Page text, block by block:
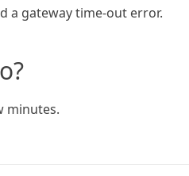
a gateway time-out error.
minutes.